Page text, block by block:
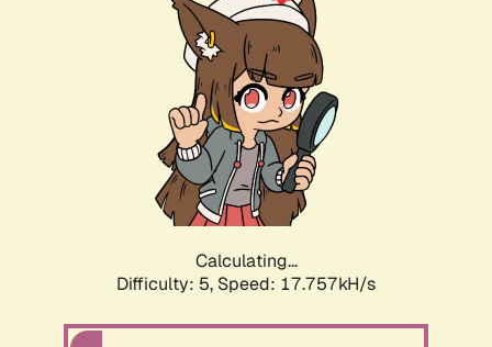
Calculating...
Difficulty: 5, Speed: 17.757kH/s